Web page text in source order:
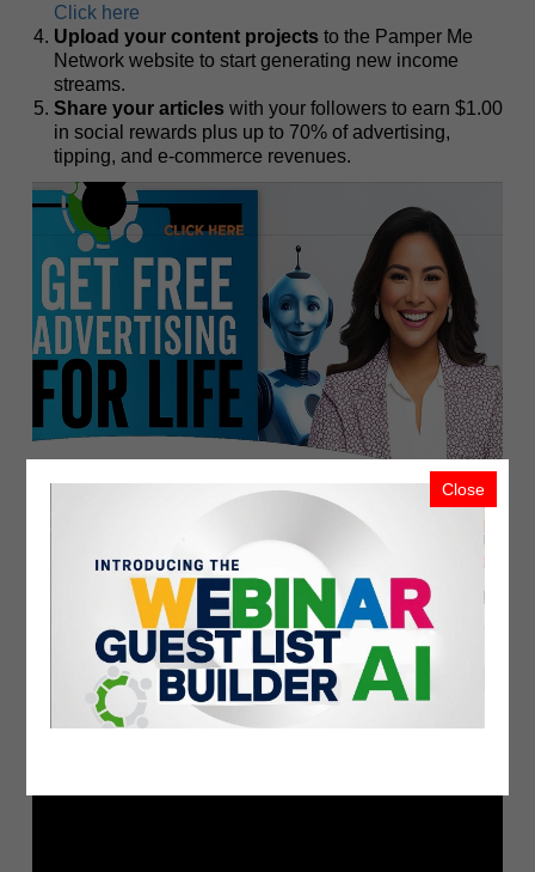
Click here
Upload your content projects to the Pamper Me
Network website to start generating new income
streams.
Share your articles with your followers to earn $1.00
in social rewards plus up to 70% of advertising,
tipping, and e-commerce revenues.
Related
Recent Upload
Most Viewed
Close